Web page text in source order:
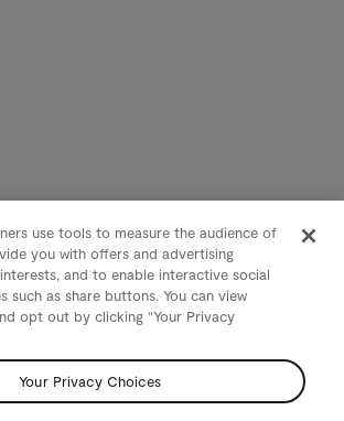
use tools to measure the audience of
you with offers and advertising
and to enable interactive social
such as share buttons. You can view
opt out by clicking "Your Privacy
Your Privacy Choices